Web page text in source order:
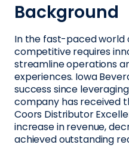
Background
In the fast-paced world
competitive requires
streamline operations
experiences. Iowa
success since
company has received
Coors Distributor
increase in revenue,
achieved outstanding